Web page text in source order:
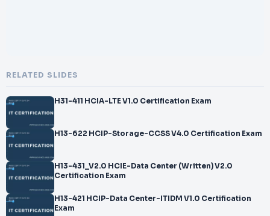
RELATED SLIDES
H31-411 HCIA-LTE V1.0 Certification Exam
H13-622 HCIP-Storage-CCSS V4.0 Certification Exam
H13-431_V2.0 HCIE-Data Center (Written) V2.0
Certification Exam
H13-421 HCIP-Data Center-ITIDM V1.0 Certification
Exam